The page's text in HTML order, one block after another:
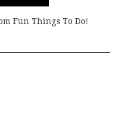
Fun Things To Do!